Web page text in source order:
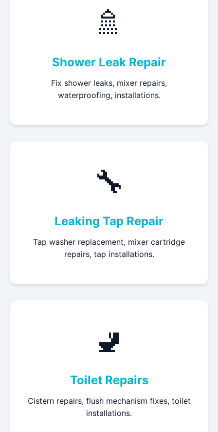
🚿
Shower Leak Repair
Fix shower leaks, mixer repairs,
waterproofing, installations.
🔧
Leaking Tap Repair
Tap washer replacement, mixer cartridge
repairs, tap installations.
🚽
Toilet Repairs
Cistern repairs, flush mechanism fixes, toilet
installations.